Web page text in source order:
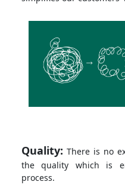
Quality: There is no
the quality which is
process.